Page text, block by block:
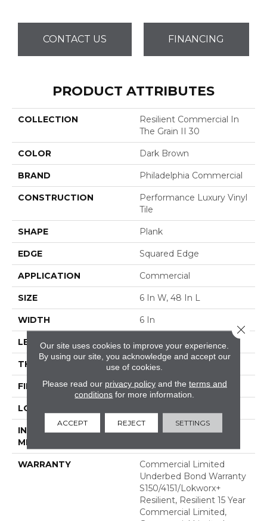
CONTACT US FINANCING
PRODUCT ATTRIBUTES
COLLECTION
Resilient Commercial In
The Grain II 30
COLOR Dark Brown
BRAND Philadelphia Commercial
CONSTRUCTION
Performance Luxury Vinyl
Tile
SHAPE Plank
EDGE Squared Edge
APPLICATION Commercial
SIZE 6 In W, 48 In L
WIDTH 6 In
LENGTH
THICKNESS 3 Mm
FINISH COATING Exoguard+®
LOCATION
INSTALLATION
METHOD
Glue Down / Adhesive
WARRANTY
Commercial Limited
Underbed Bond Warranty
S150/4151/Lokworx+
Resilient, Resilient 15 Year
Commercial Limited,
Our site uses cookies to improve your experience.
By using our site, you acknowledge and accept our
use of cookies.
Please read our privacy policyand the terms and
conditions for more information.
ACCEPT REJECT SETTINGS
Close